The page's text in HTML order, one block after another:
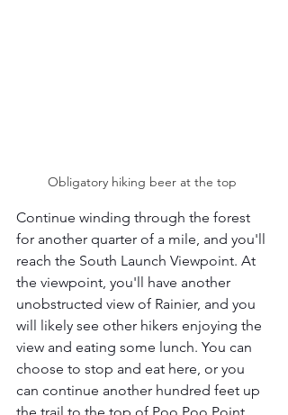
Obligatory hiking beer at the top
Continue winding through the forest
for another quarter of a mile, and you'll
reach the South Launch Viewpoint. At
the viewpoint, you'll have another
unobstructed view of Rainier, and you
will likely see other hikers enjoying the
view and eating some lunch. You can
choose to stop and eat here, or you
can continue another hundred feet up